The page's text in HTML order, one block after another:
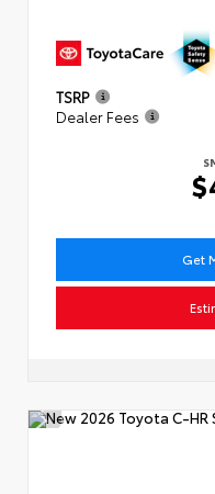
TSRP
Dealer Fees
Get